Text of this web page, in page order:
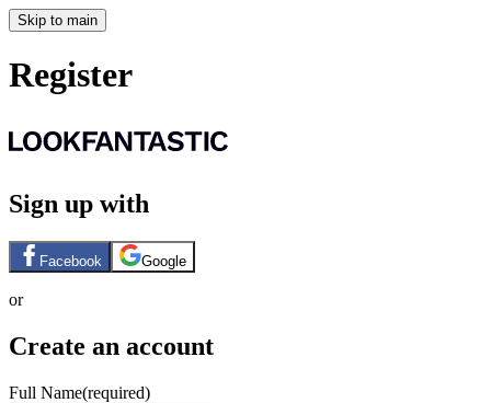
Skip to main
Register
Sign up with
Facebook Google
or
Create an account
Full Name(required)